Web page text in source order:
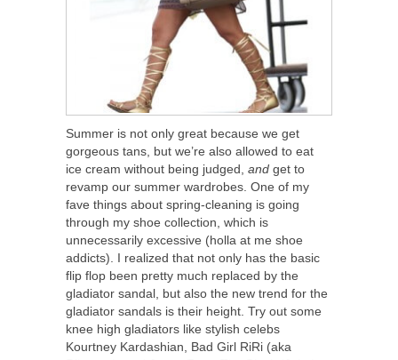
Summer is not only great because we get
gorgeous tans, but we’re also allowed to eat
ice cream without being judged, and get to
revamp our summer wardrobes. One of my
fave things about spring-cleaning is going
through my shoe collection, which is
unnecessarily excessive (holla at me shoe
addicts). I realized that not only has the basic
flip flop been pretty much replaced by the
gladiator sandal, but also the new trend for the
gladiator sandals is their height. Try out some
knee high gladiators like stylish celebs
Kourtney Kardashian, Bad Girl RiRi (aka